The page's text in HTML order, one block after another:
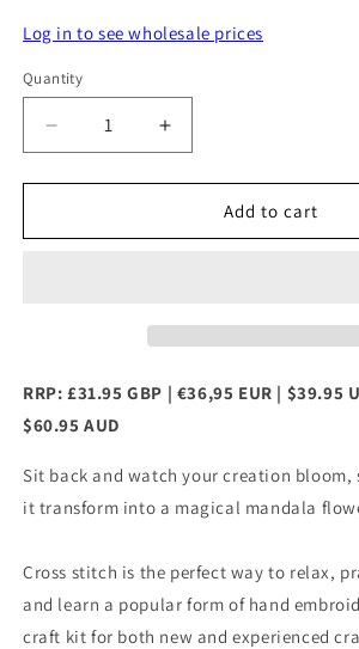
Log in to see wholesale prices
Quantity
Decrease
quantity
for
Flower
Increase
quantity
for
Mandala
Flower
Add to cart
RRP: £31.95 GBP | €36,95 EUR | $39.95
$60.95 AUD
Sit back and watch your creation bloom,
it transform into a magical mandala
Cross stitch is the perfect way to relax,
and learn a popular form of hand
craft kit for both new and experienced